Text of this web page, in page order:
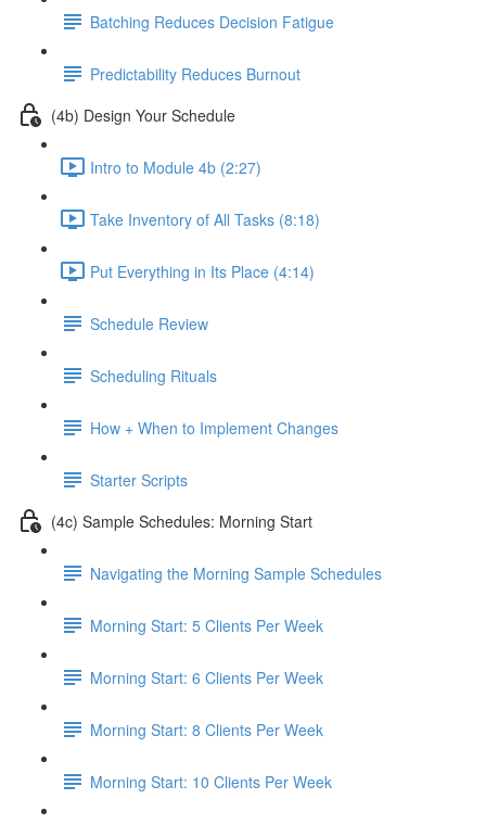
Batching Reduces Decision Fatigue
Predictability Reduces Burnout
(4b) Design Your Schedule
Intro to Module 4b (2:27)
Take Inventory of All Tasks (8:18)
Put Everything in Its Place (4:14)
Schedule Review
Scheduling Rituals
How + When to Implement Changes
Starter Scripts
(4c) Sample Schedules: Morning Start
Navigating the Morning Sample Schedules
Morning Start: 5 Clients Per Week
Morning Start: 6 Clients Per Week
Morning Start: 8 Clients Per Week
Morning Start: 10 Clients Per Week